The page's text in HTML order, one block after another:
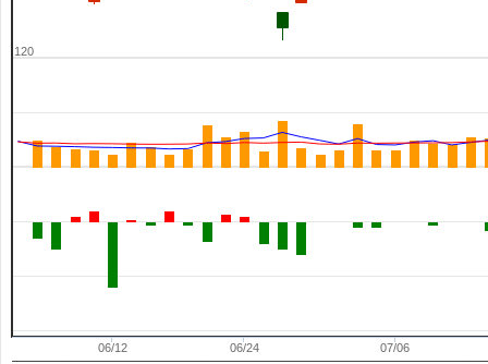
06/12 06/24 07/06
120